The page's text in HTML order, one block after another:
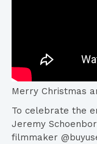
Merry Christmas
To celebrate the
Jeremy
filmmaker